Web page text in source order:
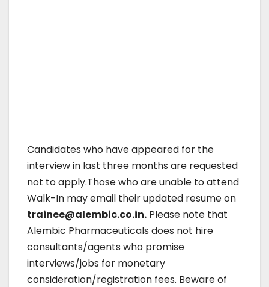
Candidates who have appeared for the
interview in last three months are requested
not to apply.Those who are unable to attend
Walk-In may email their updated resume on
trainee@alembic.co.in. Please note that
Alembic Pharmaceuticals does not hire
consultants/agents who promise
interviews/jobs for monetary
consideration/registration fees. Beware of